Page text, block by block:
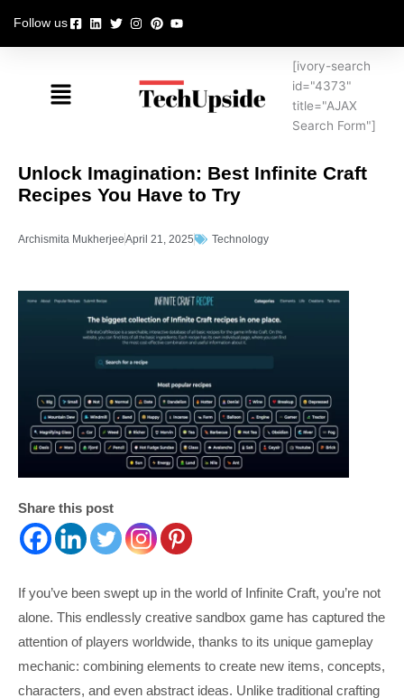
content
Follow us
Menu
[ivory-search
id="4373"
title="AJAX
Search Form"]
Unlock Imagination: Best Infinite Craft
Recipes You Have to Try
Archismita MukherjeeApril 21, 2025 Technology
Share this post
If you’ve been swept up in the world of Infinite Craft, you’re not
alone. This endlessly creative sandbox game has captured the
attention of players worldwide, thanks to its unique gameplay
mechanic: combining elements to create new items, concepts,
characters, and even abstract ideas. Unlike traditional crafting